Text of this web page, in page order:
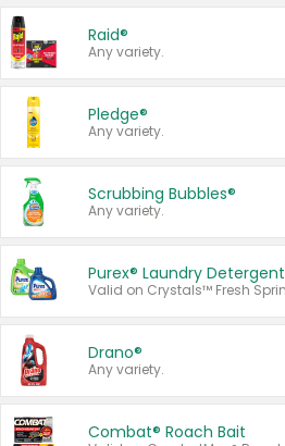
Raid®
Any variety.
Pledge®
Any variety.
Scrubbing Bubbles®
Any variety.
Purex® Laundry Detergent
Drano®
Any variety.
Combat® Roach Bait